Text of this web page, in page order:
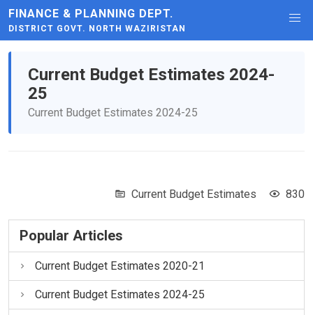
FINANCE & PLANNING DEPT.
DISTRICT GOVT. NORTH WAZIRISTAN
Current Budget Estimates 2024-
25
Current Budget Estimates 2024-25
Current Budget Estimates 830
Popular Articles
Current Budget Estimates 2020-21
Current Budget Estimates 2024-25